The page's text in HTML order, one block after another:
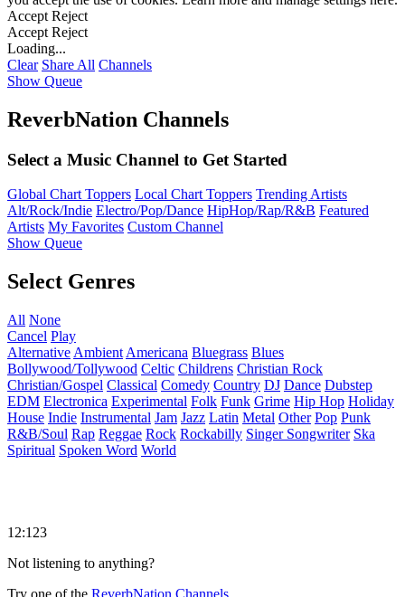
Accept Reject
Accept Reject
Loading...
Clear Share All Channels
Show Queue
ReverbNation Channels
Select a Music Channel to Get Started
Global Chart Toppers Local Chart Toppers Trending Artists
Alt/Rock/Indie Electro/Pop/Dance HipHop/Rap/R&B Featured
Artists My Favorites Custom Channel
Show Queue
Select Genres
All None
Cancel Play
Alternative Ambient Americana Bluegrass Blues
Bollywood/Tollywood Celtic Childrens Christian Rock
Christian/Gospel Classical Comedy Country DJ Dance Dubstep
EDM Electronica Experimental Folk Funk Grime Hip Hop Holiday
House Indie Instrumental Jam Jazz Latin Metal Other Pop Punk
R&B/Soul Rap Reggae Rock Rockabilly Singer Songwriter Ska
Spiritual Spoken Word World
12:123
Not listening to anything?